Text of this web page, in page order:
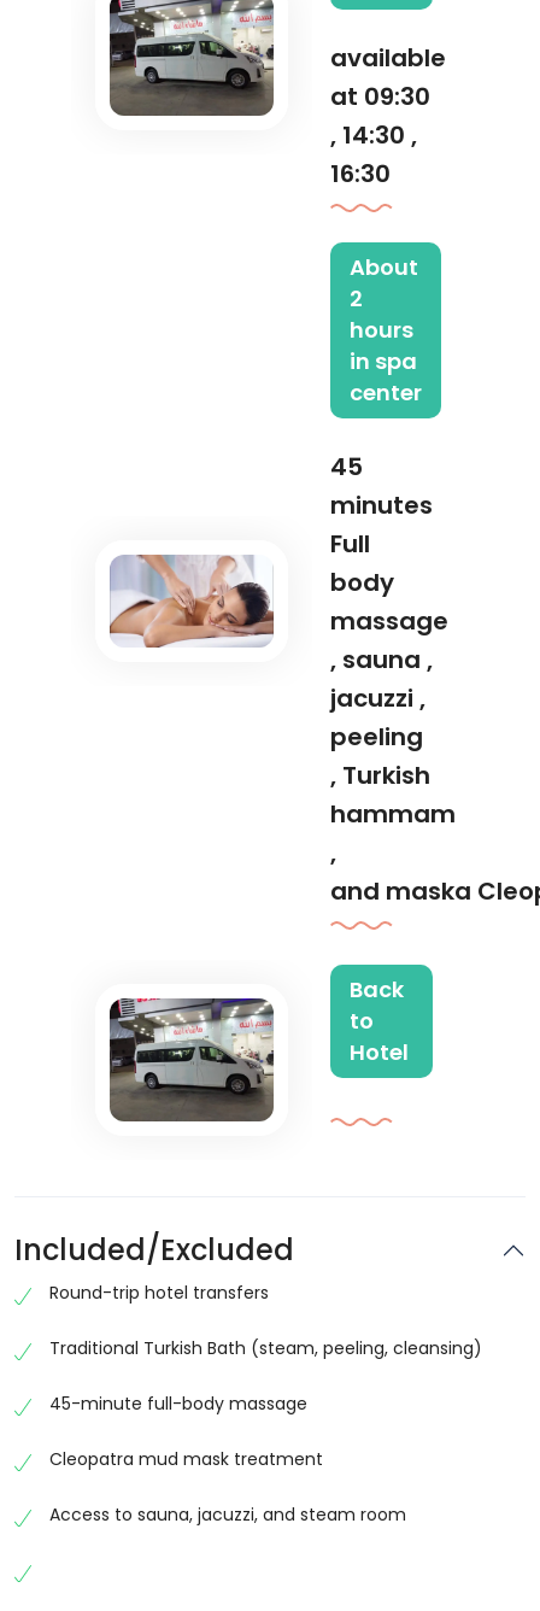
available
at 09:30
, 14:30 ,
16:30
About
2
hours
in spa
center
45
minutes
Full
body
massage
, sauna ,
jacuzzi ,
peeling
, Turkish
hammam
,
and maska
Back
to
Hotel
Included/Excluded
Round-trip hotel transfers
Traditional Turkish Bath (steam, peeling, cleansing)
45-minute full-body massage
Cleopatra mud mask treatment
Access to sauna, jacuzzi, and steam room